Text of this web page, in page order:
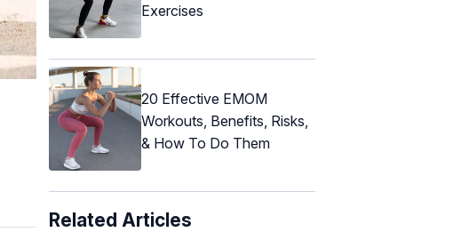
Exercises
20 Effective EMOM
Workouts, Benefits, Risks,
& How To Do Them
Related Articles